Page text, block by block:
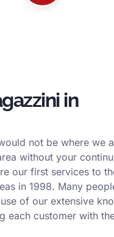
in
not be where we
without your
our first services to
in 1998. Many
of our extensive
each customer with